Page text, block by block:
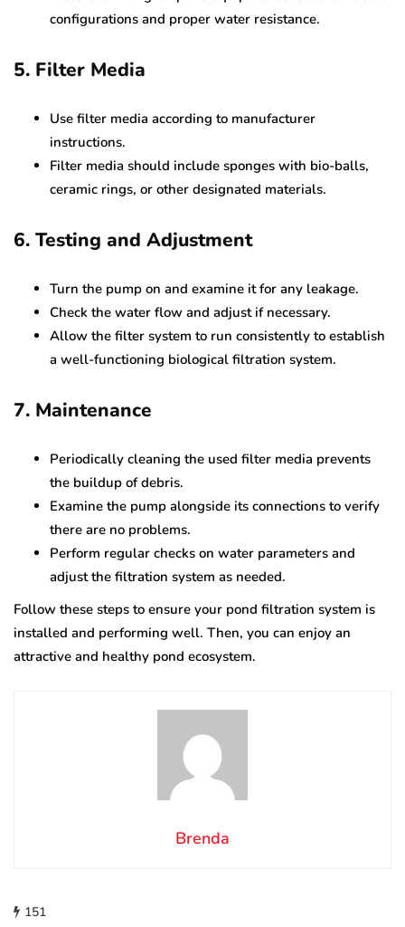
configurations and proper water resistance.
5. Filter Media
Use filter media according to manufacturer
instructions.
Filter media should include sponges with bio-balls,
ceramic rings, or other designated materials.
6. Testing and Adjustment
Turn the pump on and examine it for any leakage.
Check the water flow and adjust if necessary.
Allow the filter system to run consistently to establish
a well-functioning biological filtration system.
7. Maintenance
Periodically cleaning the used filter media prevents
the buildup of debris.
Examine the pump alongside its connections to verify
there are no problems.
Perform regular checks on water parameters and
adjust the filtration system as needed.
Follow these steps to ensure your pond filtration system is
installed and performing well. Then, you can enjoy an
attractive and healthy pond ecosystem.
Brenda
151